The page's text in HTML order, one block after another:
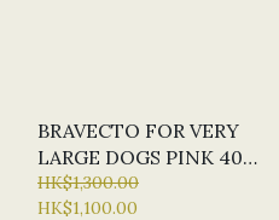
BRAVECTO FOR VERY
LARGE DOGS PINK 40-
56KG (2 CHEWS 6
MONTH)
HK$1,300.00
HK$1,100.00